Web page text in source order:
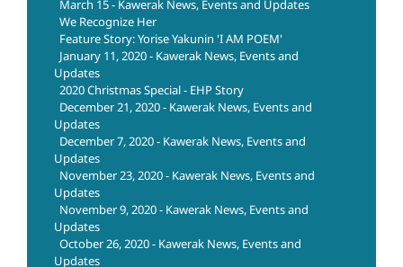
March 15 - Kawerak News, Events and Updates
We Recognize Her
Feature Story: Yorise Yakunin 'I AM POEM'
January 11, 2020 - Kawerak News, Events and
Updates
2020 Christmas Special - EHP Story
December 21, 2020 - Kawerak News, Events and
Updates
December 7, 2020 - Kawerak News, Events and
Updates
November 23, 2020 - Kawerak News, Events and
Updates
November 9, 2020 - Kawerak News, Events and
Updates
October 26, 2020 - Kawerak News, Events and
Updates